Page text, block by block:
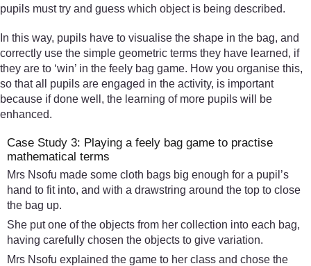
pupils must try and guess which object is being described.
In this way, pupils have to visualise the shape in the bag, and
correctly use the simple geometric terms they have learned, if
they are to ‘win’ in the feely bag game. How you organise this,
so that all pupils are engaged in the activity, is important
because if done well, the learning of more pupils will be
enhanced.
Case Study 3: Playing a feely bag game to practise
mathematical terms
Mrs Nsofu made some cloth bags big enough for a pupil’s
hand to fit into, and with a drawstring around the top to close
the bag up.
She put one of the objects from her collection into each bag,
having carefully chosen the objects to give variation.
Mrs Nsofu explained the game to her class and chose the